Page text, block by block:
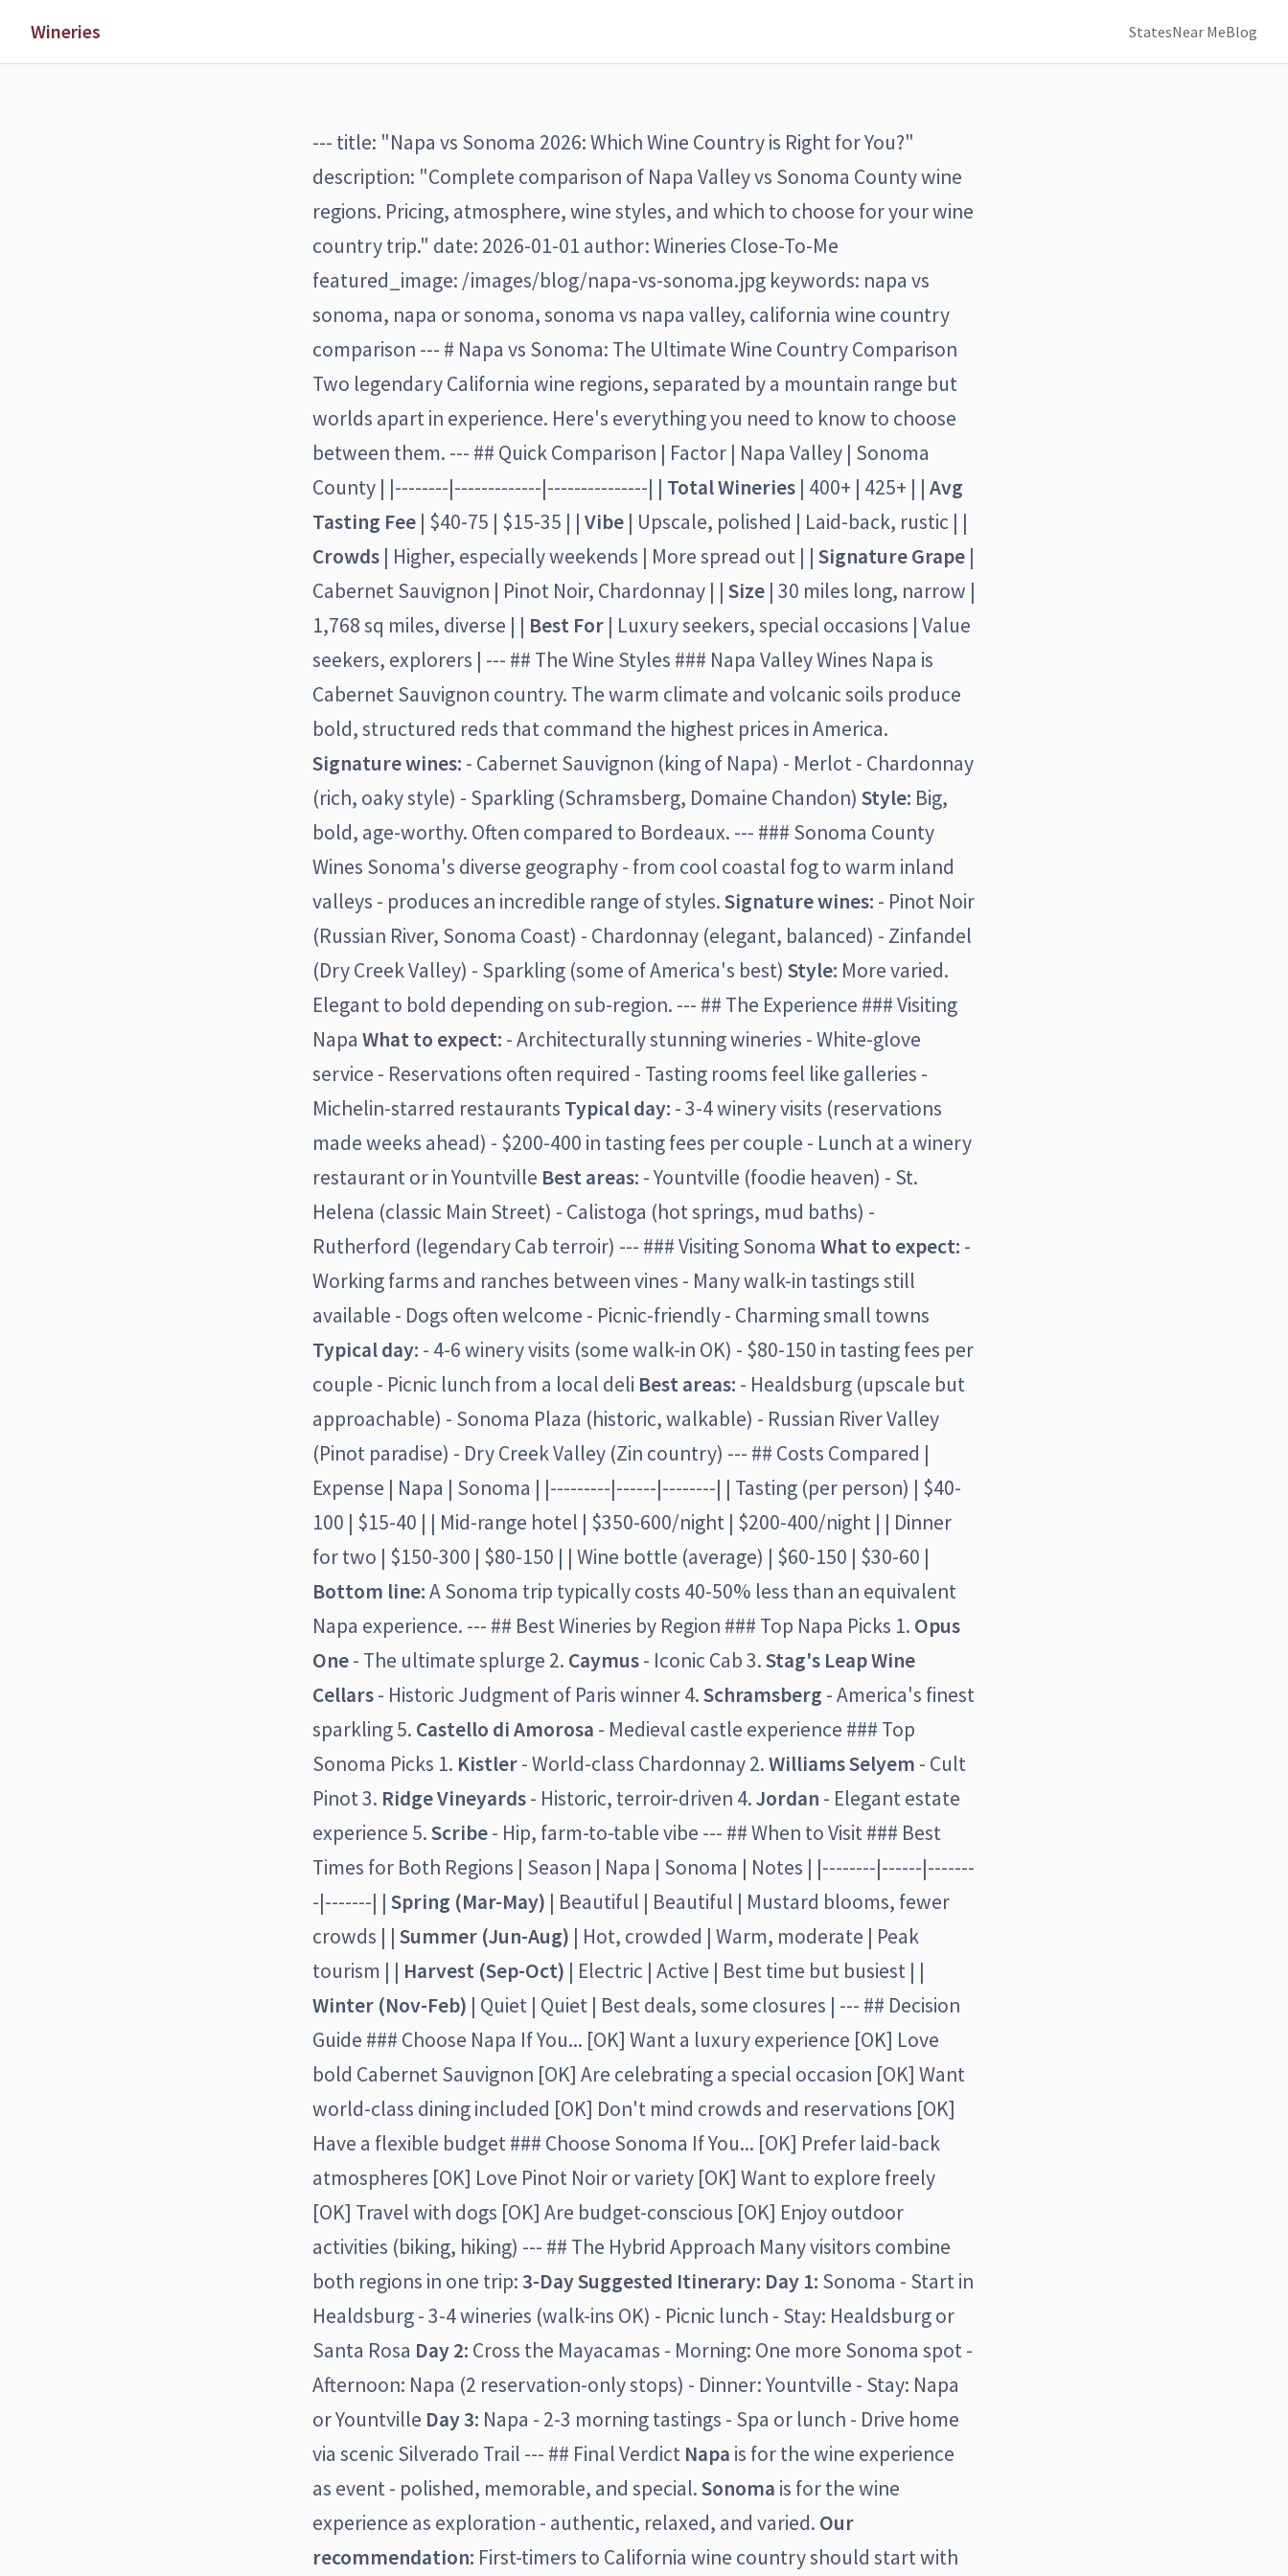
Wineries StatesNear MeBlog
--- title: "Napa vs Sonoma 2026: Which Wine Country is Right for You?"
description: "Complete comparison of Napa Valley vs Sonoma County wine
regions. Pricing, atmosphere, wine styles, and which to choose for your wine
country trip." date: 2026-01-01 author: Wineries Close-To-Me
featured_image: /images/blog/napa-vs-sonoma.jpg keywords: napa vs
sonoma, napa or sonoma, sonoma vs napa valley, california wine country
comparison --- # Napa vs Sonoma: The Ultimate Wine Country Comparison
Two legendary California wine regions, separated by a mountain range but
worlds apart in experience. Here's everything you need to know to choose
between them. --- ## Quick Comparison | Factor | Napa Valley | Sonoma
County | |--------|-------------|---------------| | Total Wineries | 400+ | 425+ | | Avg
Tasting Fee | $40-75 | $15-35 | | Vibe | Upscale, polished | Laid-back, rustic | |
Crowds | Higher, especially weekends | More spread out | | Signature Grape |
Cabernet Sauvignon | Pinot Noir, Chardonnay | | Size | 30 miles long, narrow |
1,768 sq miles, diverse | | Best For | Luxury seekers, special occasions | Value
seekers, explorers | --- ## The Wine Styles ### Napa Valley Wines Napa is
Cabernet Sauvignon country. The warm climate and volcanic soils produce
bold, structured reds that command the highest prices in America.
Signature wines: - Cabernet Sauvignon (king of Napa) - Merlot - Chardonnay
(rich, oaky style) - Sparkling (Schramsberg, Domaine Chandon) Style: Big,
bold, age-worthy. Often compared to Bordeaux. --- ### Sonoma County
Wines Sonoma's diverse geography - from cool coastal fog to warm inland
valleys - produces an incredible range of styles.Signature wines: - Pinot Noir
(Russian River, Sonoma Coast) - Chardonnay (elegant, balanced) - Zinfandel
(Dry Creek Valley) - Sparkling (some of America's best) Style: More varied.
Elegant to bold depending on sub-region. --- ## The Experience ### Visiting
Napa What to expect: - Architecturally stunning wineries - White-glove
service - Reservations often required - Tasting rooms feel like galleries -
Michelin-starred restaurants Typical day: - 3-4 winery visits (reservations
made weeks ahead) - $200-400 in tasting fees per couple - Lunch at a winery
restaurant or in Yountville Best areas: - Yountville (foodie heaven) - St.
Helena (classic Main Street) - Calistoga (hot springs, mud baths) -
Rutherford (legendary Cab terroir) --- ### Visiting Sonoma What to expect: -
Working farms and ranches between vines - Many walk-in tastings still
available - Dogs often welcome - Picnic-friendly - Charming small towns
Typical day: - 4-6 winery visits (some walk-in OK) - $80-150 in tasting fees per
couple - Picnic lunch from a local deli Best areas: - Healdsburg (upscale but
approachable) - Sonoma Plaza (historic, walkable) - Russian River Valley
(Pinot paradise) - Dry Creek Valley (Zin country) --- ## Costs Compared |
Expense | Napa | Sonoma | |---------|------|--------| | Tasting (per person) | $40-
100 | $15-40 | | Mid-range hotel | $350-600/night | $200-400/night | | Dinner
for two | $150-300 | $80-150 | | Wine bottle (average) | $60-150 | $30-60 |
Bottom line:A Sonoma trip typically costs 40-50% less than an equivalent
Napa experience. --- ## Best Wineries by Region ### Top Napa Picks 1. Opus
One- The ultimate splurge 2. Caymus- Iconic Cab 3.Stag's Leap Wine
Cellars- Historic Judgment of Paris winner 4.Schramsberg - America's finest
sparkling 5. Castello di Amorosa - Medieval castle experience ### Top
Sonoma Picks 1. Kistler- World-class Chardonnay 2.Williams Selyem - Cult
Pinot 3. Ridge Vineyards- Historic, terroir-driven 4.Jordan - Elegant estate
experience 5.Scribe- Hip, farm-to-table vibe --- ## When to Visit ### Best
Times for Both Regions | Season | Napa | Sonoma | Notes | |--------|------|-------
-|-------| | Spring (Mar-May) | Beautiful | Beautiful | Mustard blooms, fewer
crowds | | Summer (Jun-Aug) | Hot, crowded | Warm, moderate | Peak
tourism | | Harvest (Sep-Oct) | Electric | Active | Best time but busiest | |
Winter (Nov-Feb) | Quiet | Quiet | Best deals, some closures | --- ## Decision
Guide ### Choose Napa If You... [OK] Want a luxury experience [OK] Love
bold Cabernet Sauvignon [OK] Are celebrating a special occasion [OK] Want
world-class dining included [OK] Don't mind crowds and reservations [OK]
Have a flexible budget ### Choose Sonoma If You... [OK] Prefer laid-back
atmospheres [OK] Love Pinot Noir or variety [OK] Want to explore freely
[OK] Travel with dogs [OK] Are budget-conscious [OK] Enjoy outdoor
activities (biking, hiking) --- ## The Hybrid Approach Many visitors combine
both regions in one trip: 3-Day Suggested Itinerary: Day 1: Sonoma - Start in
Healdsburg - 3-4 wineries (walk-ins OK) - Picnic lunch - Stay: Healdsburg or
Santa Rosa Day 2: Cross the Mayacamas - Morning: One more Sonoma spot -
Afternoon: Napa (2 reservation-only stops) - Dinner: Yountville - Stay: Napa
or Yountville Day 3: Napa - 2-3 morning tastings - Spa or lunch - Drive home
via scenic Silverado Trail --- ## Final Verdict Napa is for the wine experience
as event - polished, memorable, and special.Sonoma is for the wine
experience as exploration - authentic, relaxed, and varied. Our
recommendation: First-timers to California wine country should start with